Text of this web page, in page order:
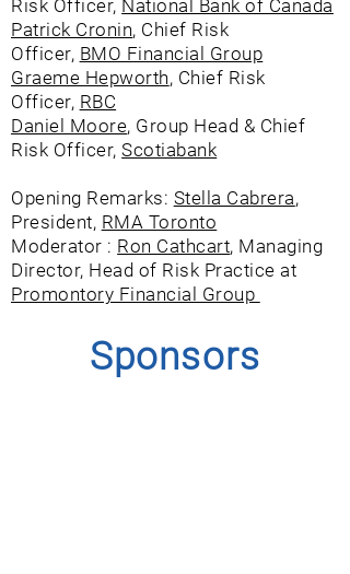
Risk Officer, National Bank of Canada
Patrick Cronin, Chief Risk
Officer, BMO Financial Group
Graeme Hepworth, Chief Risk
Officer, RBC
Daniel Moore, Group Head & Chief
Risk Officer,Scotiabank
Opening Remarks: Stella Cabrera,
President, RMA Toronto
Moderator : Ron Cathcart, Managing
Director, Head of Risk Practice at
Promontory Financial Group
Sponsors